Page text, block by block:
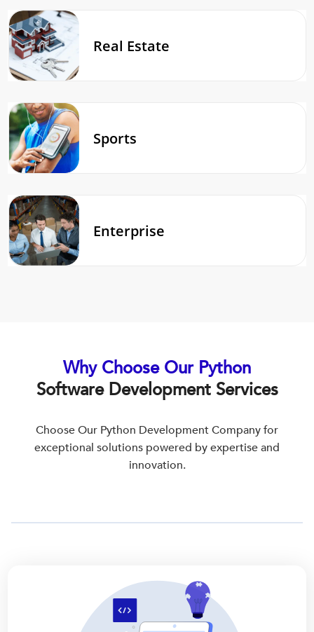
Real Estate
Sports
Enterprise
Why Choose Our Python
Software Development Services
Choose Our Python Development Company for
exceptional solutions powered by expertise and
innovation.